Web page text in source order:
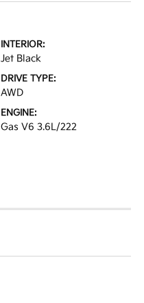
INTERIOR:
Jet Black
DRIVE TYPE:
AWD
ENGINE:
Gas V6 3.6L/222